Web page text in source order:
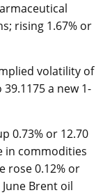
rising 1.67% or
volatility of
a new 1-
0.73% or 12.70
in commodities
rose 0.12% or
Brent oil